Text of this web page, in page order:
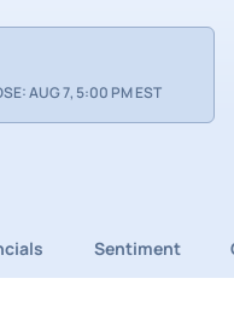
AUG 7, 5:00 PM EST
Sentiment